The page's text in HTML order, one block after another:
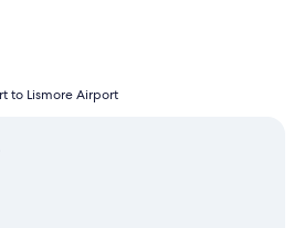
to Lismore Airport